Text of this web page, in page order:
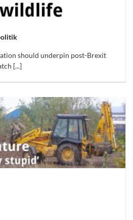
should underpin post-Brexit
[...]